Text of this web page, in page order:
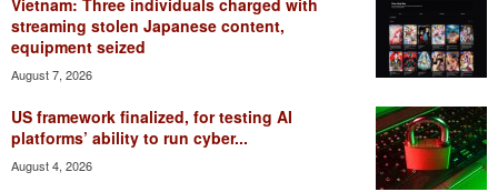
Vietnam: Three individuals charged with
streaming stolen Japanese content,
equipment seized
August 7, 2026
US framework finalized, for testing AI
platforms’ ability to run cyber...
August 4, 2026